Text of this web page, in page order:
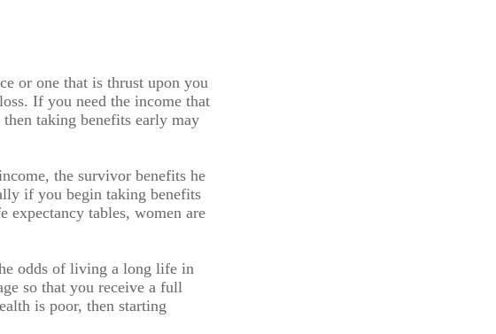
or one that is thrust upon you
If you need the income that
taking benefits early may
the survivor benefits he
if you begin taking benefits
expectancy tables, women are
odds of living a long life in
so that you receive a full
is poor, then starting